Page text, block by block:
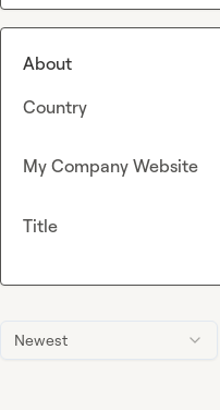
Newest
About
Country
My Company Website
Title